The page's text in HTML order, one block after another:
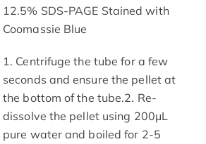
12.5% SDS-PAGE Stained with
Coomassie Blue
1. Centrifuge the tube for a few
seconds and ensure the pellet at
the bottom of the tube.2. Re-
dissolve the pellet using 200μL
pure water and boiled for 2-5